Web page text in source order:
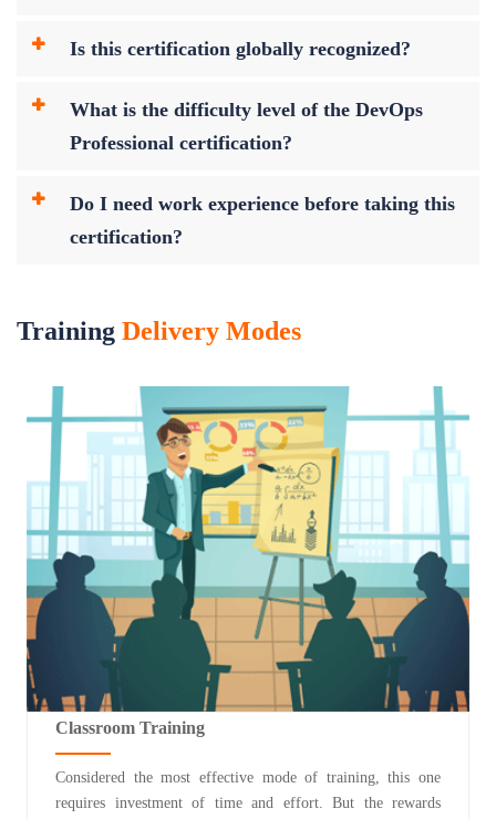
Is this certification globally recognized?
What is the difficulty level of the DevOps
Professional certification?
Do I need work experience before taking this
certification?
Training Delivery Modes
Classroom Training
Considered the most effective mode of training, this one
requires investment of time and effort. But the rewards